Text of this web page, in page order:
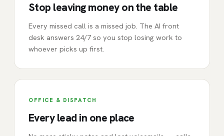
Stop leaving money on the table
Every missed call is a missed job. The AI front
desk answers 24/7 so you stop losing work to
whoever picks up first.
OFFICE & DISPATCH
Every lead in one place